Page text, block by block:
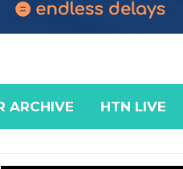
ARCHIVE HTN LIVE